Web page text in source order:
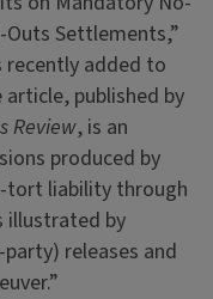
Outs Settlements,”
recently added to
article, published by
Review, is an
produced by
tort liability through
illustrated by
releases and